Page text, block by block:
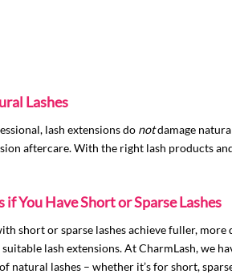
Lashes
lash extensions do notdamage
aftercare. With the right lash products
You Have Short or Sparse Lashes
short or sparse lashes achieve fuller,
lash extensions. At CharmLash, we
lashes – whether it’s for short,